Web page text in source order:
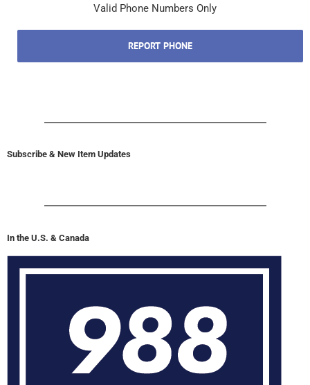
Valid Phone Numbers Only
REPORT PHONE
Subscribe & New Item Updates
In the U.S. & Canada